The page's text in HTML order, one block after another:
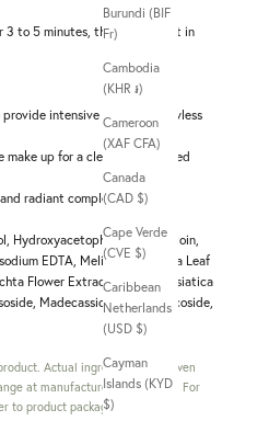
Burundi (BIF
Fr)
Cambodia
(KHR ៛)
Cameroon
(XAF CFA)
Canada
(CAD $)
Cape Verde
(CVE $)
Caribbean
Netherlands
(USD $)
Cayman
Islands (KYD
$)
3 to 5 minutes, then gently pat in
intensive care for a flawless
make up for a clean and polished
radiant complexion.
Hydroxyacetophenone, Allantoin,
EDTA, Melia Azadirachta Leaf
Flower Extract, Centella Asiatica
Madecassic Acid, Asiaticoside,
Actual ingredients in a given
at manufacturer's discretion. For
product packaging.